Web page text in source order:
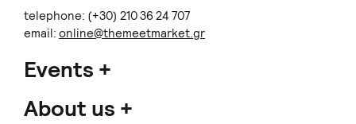
telephone: (+30) 210 36 24 707
email: online@themeetmarket.gr
Events
About us